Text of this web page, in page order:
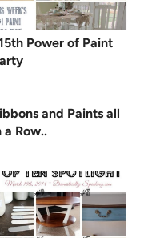
Power of Paint
and Paints all
a Row..